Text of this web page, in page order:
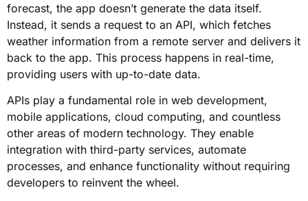
forecast, the app doesn’t generate the data itself.
Instead, it sends a request to an API, which fetches
weather information from a remote server and delivers it
back to the app. This process happens in real-time,
providing users with up-to-date data.
APIs play a fundamental role in web development,
mobile applications, cloud computing, and countless
other areas of modern technology. They enable
integration with third-party services, automate
processes, and enhance functionality without requiring
developers to reinvent the wheel.